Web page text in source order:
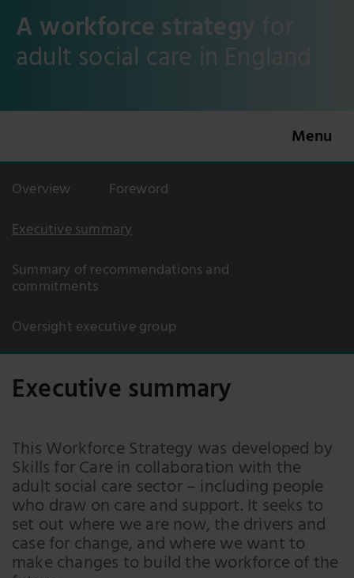
A workforce strategy
adult social care in England
Overview
Foreword
Executive summary
Summary of recommendations and
commitments
Oversight executive group
Executive summary
This Workforce Strategy was developed by
Skills for Care in collaboration with the
adult social care sector – including people
who draw on care and support. It seeks to
set out where we are now, the drivers and
case for change, and where we want to
make changes to build the workforce of the